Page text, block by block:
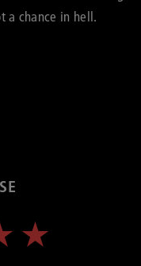
a chance in hell.